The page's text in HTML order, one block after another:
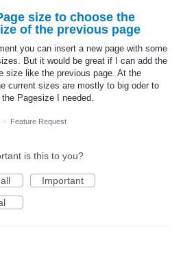
size to choose the
of the previous page
you can insert a new page with some
But it would be great if I can add the
size like the previous page. At the
current sizes are mostly to big oder to
Pagesize I needed.
· Feature Request
is this to you?
Important